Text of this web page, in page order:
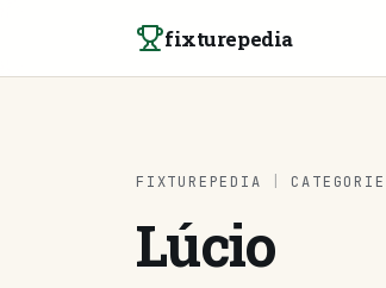
fixturepedia
FIXTUREPEDIA
Lúcio